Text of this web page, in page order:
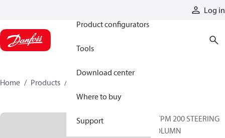
Log in
Product configurators
Tools
Download center
Where to buy
Support
Home Products
OTPM 200 STEERING
COLUMN